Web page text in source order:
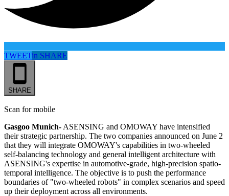
TWEETin SHARE
SHARE
Scan for mobile
Gasgoo Munich- ASENSING and OMOWAY have intensified
their strategic partnership. The two companies announced on June 2
that they will integrate OMOWAY's capabilities in two-wheeled
self-balancing technology and general intelligent architecture with
ASENSING's expertise in automotive-grade, high-precision spatio-
temporal intelligence. The objective is to push the performance
boundaries of "two-wheeled robots" in complex scenarios and speed
up their deployment across all environments.